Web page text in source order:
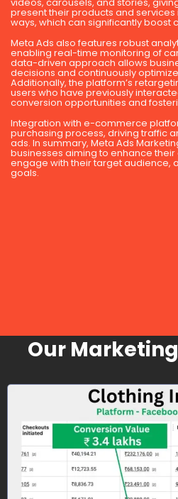
present their products and
ways, which can significantly boost
Meta Ads also features robust
enabling real-time monitoring of
data-driven approach allows
decisions and continuously
Additionally, the platform’s
users who have previously
conversion opportunities and
Integration with e-commerce
purchasing process, driving traffic
ads. In summary, Meta Ads
businesses aiming to enhance
engage with their target audience,
goals.
Our